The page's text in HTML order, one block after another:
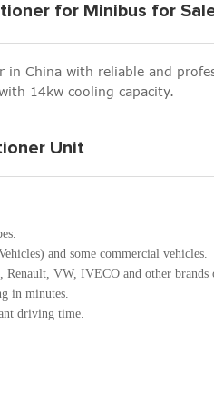
for Minibus for
China with reliable and
14kw cooling capacity.
Unit
and some commercial vehicles.
VW, IVECO and other brands
in minutes.
driving time.